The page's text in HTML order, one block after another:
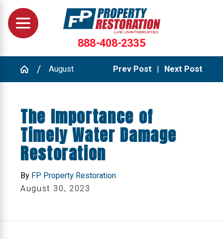
888-408-2335
August Prev Post | Next Post
The Importance of
Timely Water Damage
Restoration
By FP Property Restoration
August 30, 2023